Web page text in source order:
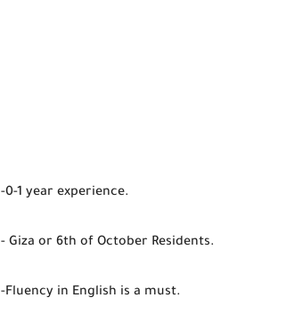
-0-1 year experience.
- Giza or 6th of October Residents.
-Fluency in English is a must.